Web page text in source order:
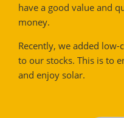
have a good value and
money.
Recently, we added
to our stocks. This is to
and enjoy solar.